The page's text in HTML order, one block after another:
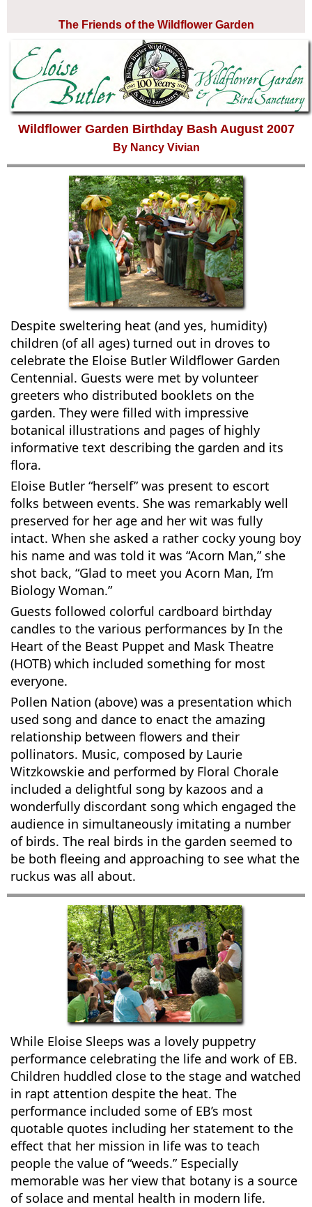
The Friends of the Wildflower Garden
Wildflower Garden Birthday Bash August 2007
By Nancy Vivian
Despite sweltering heat (and yes, humidity)
children (of all ages) turned out in droves to
celebrate the Eloise Butler Wildflower Garden
Centennial. Guests were met by volunteer
greeters who distributed booklets on the
garden. They were filled with impressive
botanical illustrations and pages of highly
informative text describing the garden and its
flora.
Eloise Butler “herself” was present to escort
folks between events. She was remarkably well
preserved for her age and her wit was fully
intact. When she asked a rather cocky young boy
his name and was told it was “Acorn Man,” she
shot back, “Glad to meet you Acorn Man, I’m
Biology Woman.”
Guests followed colorful cardboard birthday
candles to the various performances by In the
Heart of the Beast Puppet and Mask Theatre
(HOTB) which included something for most
everyone.
Pollen Nation (above) was a presentation which
used song and dance to enact the amazing
relationship between flowers and their
pollinators. Music, composed by Laurie
Witzkowskie and performed by Floral Chorale
included a delightful song by kazoos and a
wonderfully discordant song which engaged the
audience in simultaneously imitating a number
of birds. The real birds in the garden seemed to
be both fleeing and approaching to see what the
ruckus was all about.
While Eloise Sleeps was a lovely puppetry
performance celebrating the life and work of EB.
Children huddled close to the stage and watched
in rapt attention despite the heat. The
performance included some of EB’s most
quotable quotes including her statement to the
effect that her mission in life was to teach
people the value of “weeds.” Especially
memorable was her view that botany is a source
of solace and mental health in modern life.